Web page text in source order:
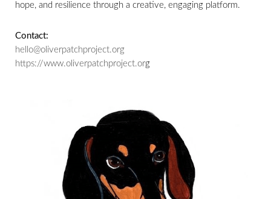
hope, and resilience through a creative, engaging platform.
Contact:
hello@oliverpatchproject.org
https://www.oliverpatchproject.org